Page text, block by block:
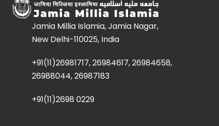
Jamia Millia Islamia, Jamia Nagar,
New Delhi-110025, India
+91(11)26981717, 26984617, 26984658,
26988044, 26987183
+91(11)2698 0229